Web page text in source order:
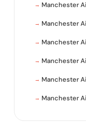
Manchester
Manchester
Manchester
Manchester
Manchester
Manchester